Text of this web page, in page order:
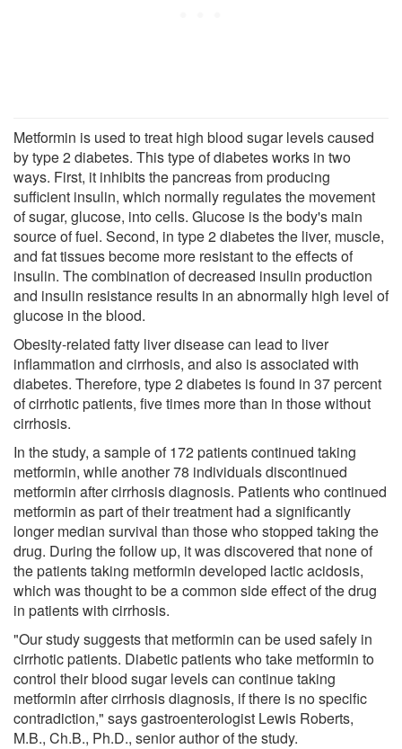
Metformin is used to treat high blood sugar levels caused
by type 2 diabetes. This type of diabetes works in two
ways. First, it inhibits the pancreas from producing
sufficient insulin, which normally regulates the movement
of sugar, glucose, into cells. Glucose is the body's main
source of fuel. Second, in type 2 diabetes the liver, muscle,
and fat tissues become more resistant to the effects of
insulin. The combination of decreased insulin production
and insulin resistance results in an abnormally high level of
glucose in the blood.
Obesity-related fatty liver disease can lead to liver
inflammation and cirrhosis, and also is associated with
diabetes. Therefore, type 2 diabetes is found in 37 percent
of cirrhotic patients, five times more than in those without
cirrhosis.
In the study, a sample of 172 patients continued taking
metformin, while another 78 individuals discontinued
metformin after cirrhosis diagnosis. Patients who continued
metformin as part of their treatment had a significantly
longer median survival than those who stopped taking the
drug. During the follow up, it was discovered that none of
the patients taking metformin developed lactic acidosis,
which was thought to be a common side effect of the drug
in patients with cirrhosis.
"Our study suggests that metformin can be used safely in
cirrhotic patients. Diabetic patients who take metformin to
control their blood sugar levels can continue taking
metformin after cirrhosis diagnosis, if there is no specific
contradiction," says gastroenterologist Lewis Roberts,
M.B., Ch.B., Ph.D., senior author of the study.